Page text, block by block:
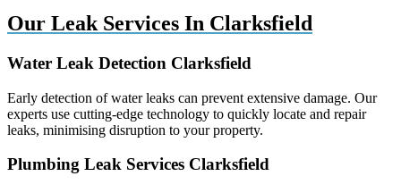
Our Leak Services In Clarksfield
Water Leak Detection Clarksfield
Early detection of water leaks can prevent extensive damage. Our
experts use cutting-edge technology to quickly locate and repair
leaks, minimising disruption to your property.
Plumbing Leak Services Clarksfield